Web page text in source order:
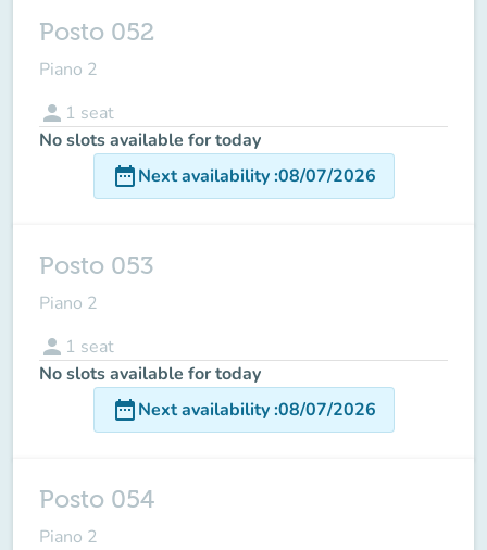
Posto 052
Piano 2
person 1 seat
No slots available for today
date_rangeNext availability:08/07/2026
Posto 053
Piano 2
person 1 seat
No slots available for today
date_rangeNext availability:08/07/2026
Posto 054
Piano 2